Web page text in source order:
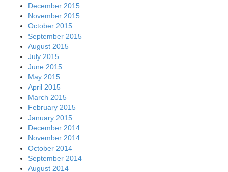
December 2015
November 2015
October 2015
September 2015
August 2015
July 2015
June 2015
May 2015
April 2015
March 2015
February 2015
January 2015
December 2014
November 2014
October 2014
September 2014
August 2014